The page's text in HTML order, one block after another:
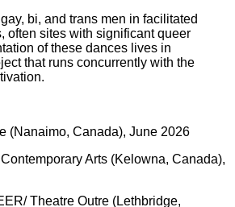
bi, and trans men in facilitated
often sites with significant queer
of these dances lives in
that runs concurrently with the
(Nanaimo, Canada), June 2026
Arts (Kelowna, Canada),
Theatre Outre (Lethbridge,